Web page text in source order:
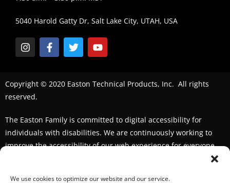
We use cookies to optimize our website and our service.
5040 Harold Gatty Dr, Salt Lake City, UTAH, USA
Copyright © 2020 Easton Technical Products, Inc. All rights
reserved.
The Easton Family is committed to digital accessibility for
individuals with disabilities. We are continuously working to
improve the accessibility of our web experience for everyone.